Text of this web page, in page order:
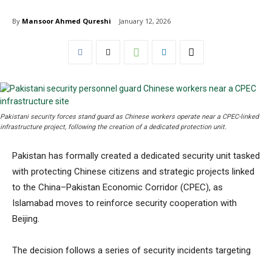
By Mansoor Ahmed Qureshi January 12, 2026
Pakistani security forces stand guard as Chinese workers operate near a CPEC-linked
infrastructure project, following the creation of a dedicated protection unit.
Pakistan has formally created a dedicated security unit tasked
with protecting Chinese citizens and strategic projects linked
to the China–Pakistan Economic Corridor (CPEC), as
Islamabad moves to reinforce security cooperation with
Beijing.
The decision follows a series of security incidents targeting